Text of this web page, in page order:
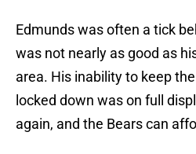
Edmunds was often a tick
was not nearly as good as
area. His inability to keep
locked down was on full
again, and the Bears can